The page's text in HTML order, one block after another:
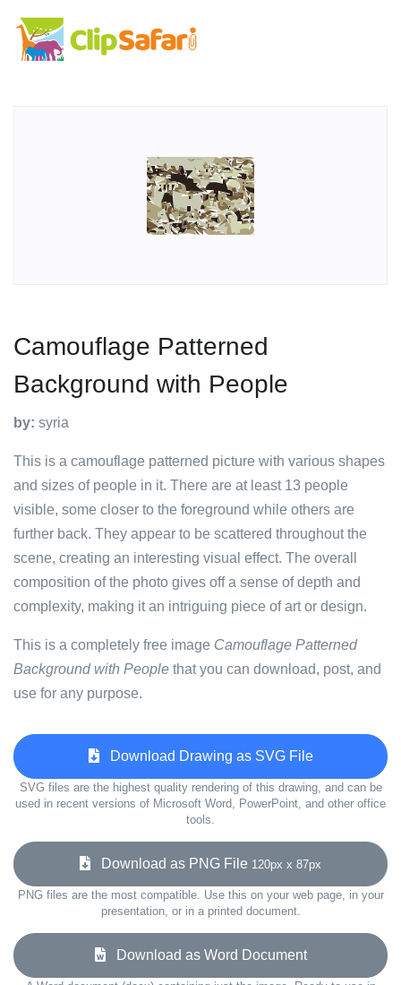
Camouflage Patterned
Background with People
by: syria
This is a camouflage patterned picture with various shapes
and sizes of people in it. There are at least 13 people
visible, some closer to the foreground while others are
further back. They appear to be scattered throughout the
scene, creating an interesting visual effect. The overall
composition of the photo gives off a sense of depth and
complexity, making it an intriguing piece of art or design.
This is a completely free image Camouflage Patterned
Background with People that you can download, post, and
use for any purpose.
Download Drawing as SVG File
SVG files are the highest quality rendering of this drawing, and can be
used in recent versions of Microsoft Word, PowerPoint, and other office
tools.
Download as PNG File 120px x 87px
PNG files are the most compatible. Use this on your web page, in your
presentation, or in a printed document.
Download as Word Document